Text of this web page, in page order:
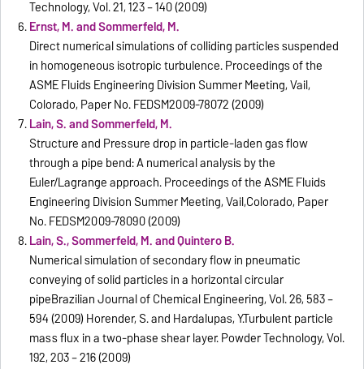
Technology, Vol. 21, 123 – 140 (2009)
Ernst, M. and Sommerfeld, M.
Direct numerical simulations of colliding particles suspended
in homogeneous isotropic turbulence. Proceedings of the
ASME Fluids Engineering Division Summer Meeting, Vail,
Colorado, Paper No. FEDSM2009-78072 (2009)
Lain, S. and Sommerfeld, M.
Structure and Pressure drop in particle-laden gas flow
through a pipe bend: A numerical analysis by the
Euler/Lagrange approach. Proceedings of the ASME Fluids
Engineering Division Summer Meeting, Vail,Colorado, Paper
No. FEDSM2009-78090 (2009)
Lain, S., Sommerfeld, M. and Quintero B.
Numerical simulation of secondary flow in pneumatic
conveying of solid particles in a horizontal circular
pipeBrazilian Journal of Chemical Engineering, Vol. 26, 583 –
594 (2009) Horender, S. and Hardalupas, Y.Turbulent particle
mass flux in a two-phase shear layer. Powder Technology, Vol.
192, 203 – 216 (2009)